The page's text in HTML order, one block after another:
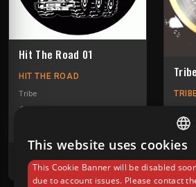
Hit The Road 01
HIT THE ROAD
Tribe
16.40€Incl. taxes
This website uses cookies
This Cookie Banner will be disabled
due to account issues. Please contact